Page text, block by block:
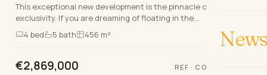
This exceptional new development is the pinnacle of luxury and
exclusivity. If you are dreaming of floating in the
Mediterranean whilst enjoying the sunset, th…
4 bed 5 bath 456 m²
€2,869,000 REF · COSTA-00761P